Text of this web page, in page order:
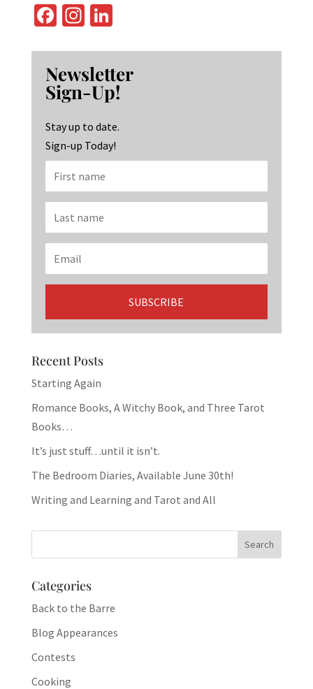
Fa
b
o
o
k
In
ag
ra
m
Li
ke
dI
n
Newsletter
Sign-Up!
Stay up to date.
Sign-up Today!
Recent Posts
Starting Again
Romance Books, A Witchy Book, and Three Tarot
Books…
It’s just stuff…until it isn’t.
The Bedroom Diaries, Available June 30th!
Writing and Learning and Tarot and All
Categories
Back to the Barre
Blog Appearances
Contests
Cooking